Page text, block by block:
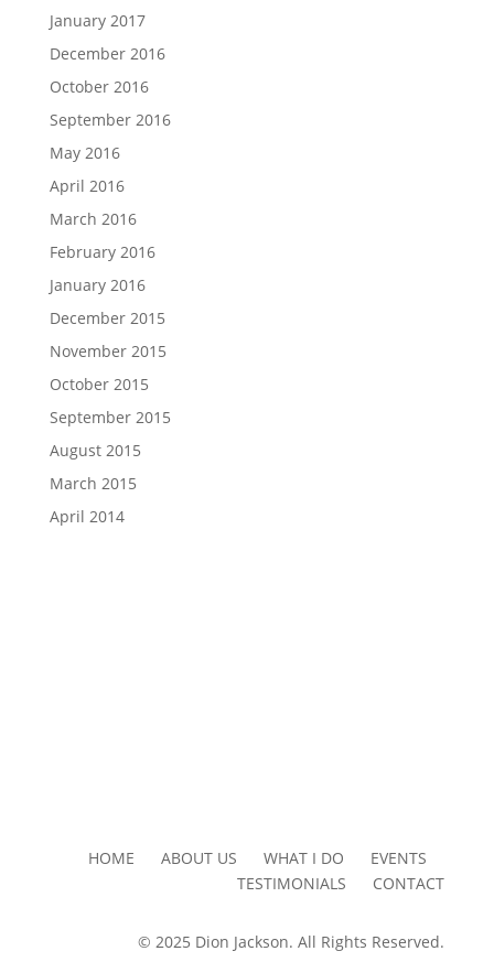
January 2017
December 2016
October 2016
September 2016
May 2016
April 2016
March 2016
February 2016
January 2016
December 2015
November 2015
October 2015
September 2015
August 2015
March 2015
April 2014
HOME ABOUT US WHAT I DO EVENTS
TESTIMONIALS CONTACT
© 2025 Dion Jackson. All Rights Reserved.